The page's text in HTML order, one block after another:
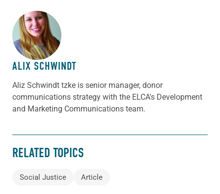
ABOUT THE AUTHOR
ALIX SCHWINDT
Aliz Schwindt tzke is senior manager, donor
communications strategy with the ELCA's Development
and Marketing Communications team.
RELATED TOPICS
Social Justice Article